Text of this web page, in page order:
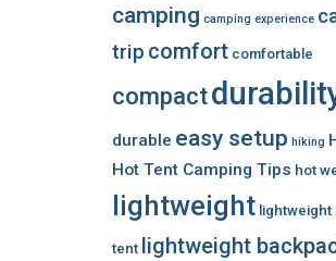
camping camping experience
trip comfort comfortable
compact
durable easy setup hiking
Hot Tent Camping Tips hot
lightweight
tent lightweight